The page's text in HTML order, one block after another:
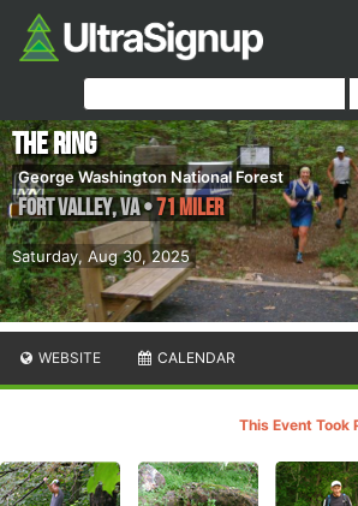
Saturday, Aug 30, 2025
The Ring
George Washington National Forest
Fort Valley,VA•71 Miler
WEBSITE CALENDAR
This Event Took